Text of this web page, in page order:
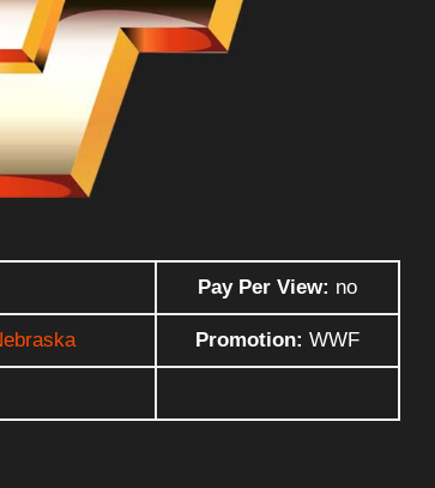
Pay Per View: no
Promotion: WWF